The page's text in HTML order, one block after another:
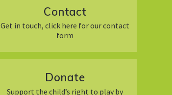
Contact
Get in touch, click here for our contact
form
Donate
Support the child’s right to play by